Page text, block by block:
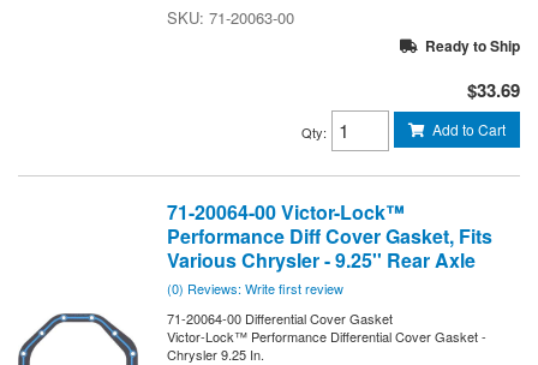
71-20063-00
Ready to Ship
$33.69
Qty: Add to Cart
71-20064-00 Victor-Lock™
Performance Diff Cover Gasket, Fits
Various Chrysler - 9.25'' Rear Axle
(0) Reviews: Write first review
71-20064-00 Differential Cover Gasket
Victor-Lock™ Performance Differential Cover Gasket -
Chrysler 9.25 In.